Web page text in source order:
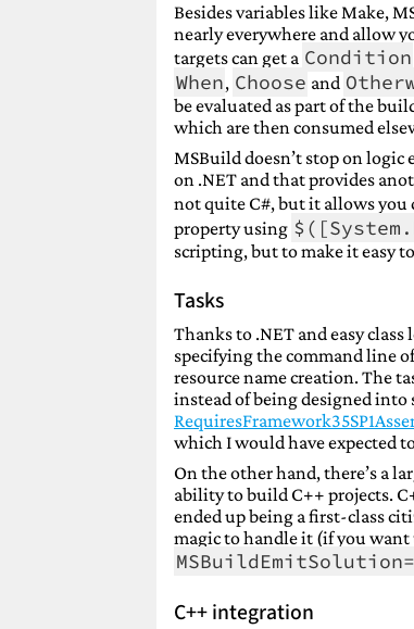
Besides variables like Make,
nearly everywhere and allow
targets can get a Condition
When, Choose and
be evaluated as part of the
which are then consumed
MSBuild doesn’t stop on
on .NET and that provides
not quite C#, but it allows
property using
scripting, but to make it easy
Tasks
Thanks to .NET and easy
specifying the command line
resource name creation. The
instead of being designed into
which I would have expected
On the other hand, there’s a
ability to build C++ projects.
ended up being a first-class
magic to handle it (if you want
C++ integration